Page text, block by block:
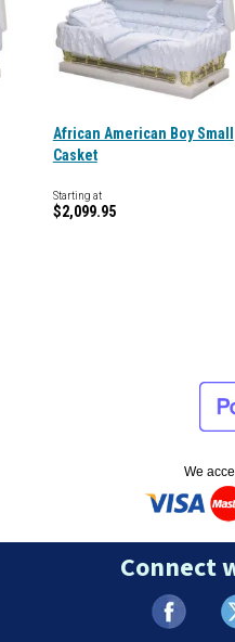
African American Boy Small
Casket
Starting at
$2,099.95
We
Connect